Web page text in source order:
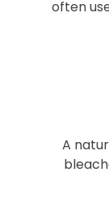
often
A